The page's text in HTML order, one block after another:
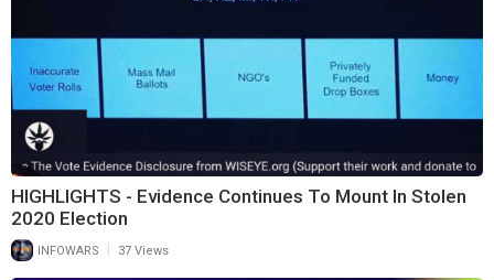
HIGHLIGHTS - Evidence Continues To Mount In Stolen
2020 Election
INFOWARS 37 Views